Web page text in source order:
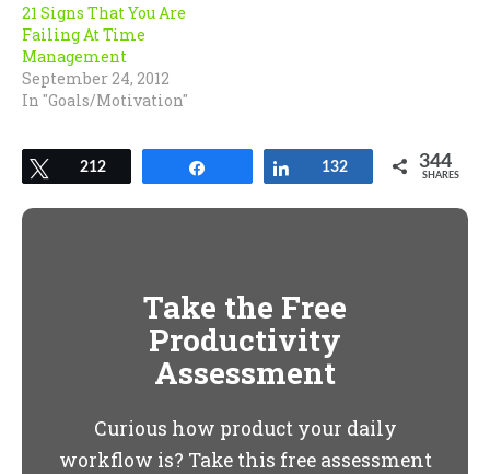
21 Signs That You Are
Failing At Time
Management
September 24, 2012
In "Goals/Motivation"
Tweet
212 Share
132 344
SHARES
Take the Free
Productivity
Assessment
Curious how product your daily
workflow is? Take this free assessment